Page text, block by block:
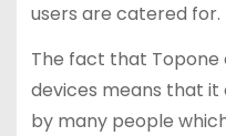
users are catered for.
The fact that
devices means that it
by many people